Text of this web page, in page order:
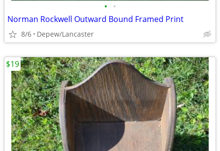
• •
Norman Rockwell Outward Bound Framed Print
8/6 Depew/Lancaster
$19